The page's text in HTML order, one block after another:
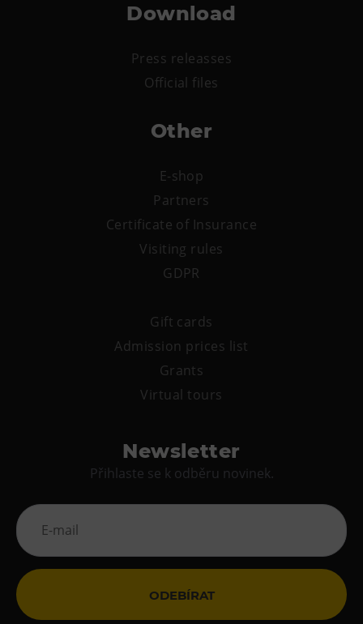
Download
Press releasses
Official files
Other
E-shop
Partners
Certificate of Insurance
Visiting rules
GDPR
Gift cards
Admission prices list
Grants
Virtual tours
Newsletter
Přihlaste se k odběru novinek.
ODEBÍRAT